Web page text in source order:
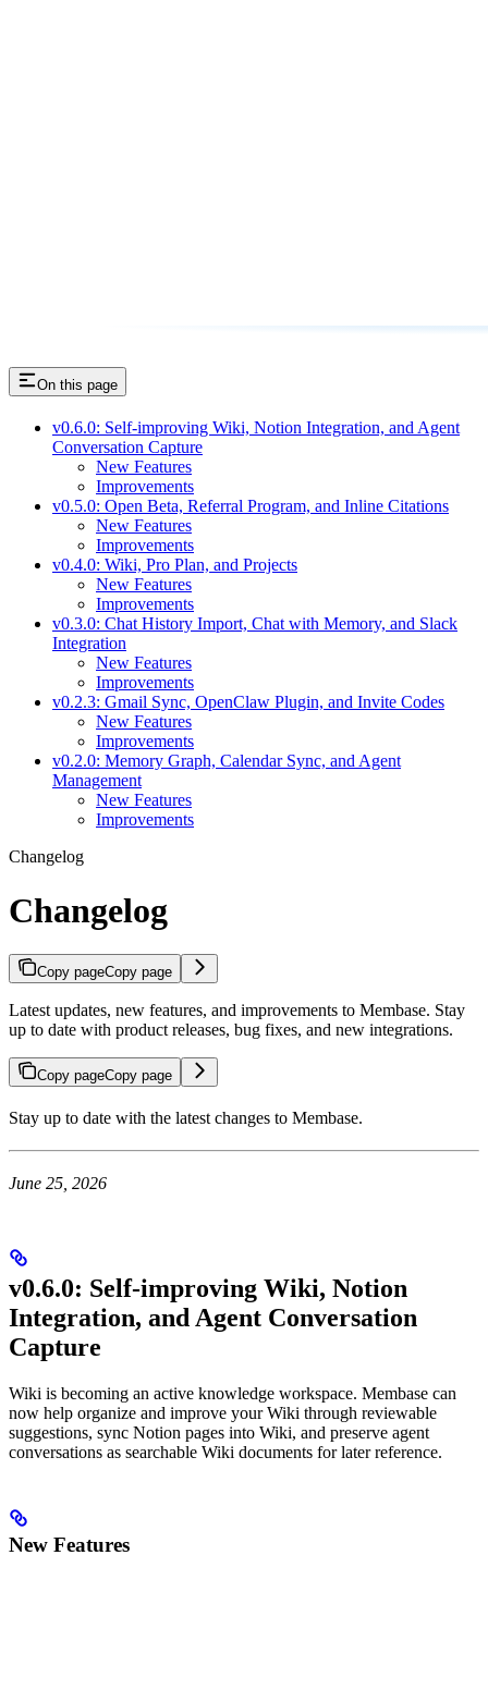
On this page
v0.6.0: Self-improving Wiki, Notion Integration, and Agent
Conversation Capture
New Features
Improvements
v0.5.0: Open Beta, Referral Program, and Inline Citations
New Features
Improvements
v0.4.0: Wiki, Pro Plan, and Projects
New Features
Improvements
v0.3.0: Chat History Import, Chat with Memory, and Slack
Integration
New Features
Improvements
v0.2.3: Gmail Sync, OpenClaw Plugin, and Invite Codes
New Features
Improvements
v0.2.0: Memory Graph, Calendar Sync, and Agent
Management
New Features
Improvements
Changelog
Changelog
Copy pageCopy page
Latest updates, new features, and improvements to Membase. Stay
up to date with product releases, bug fixes, and new integrations.
Copy pageCopy page
Stay up to date with the latest changes to Membase.
June 25, 2026
v0.6.0: Self-improving Wiki, Notion
Integration, and Agent Conversation
Capture
Wiki is becoming an active knowledge workspace. Membase can
now help organize and improve your Wiki through reviewable
suggestions, sync Notion pages into Wiki, and preserve agent
conversations as searchable Wiki documents for later reference.
New Features